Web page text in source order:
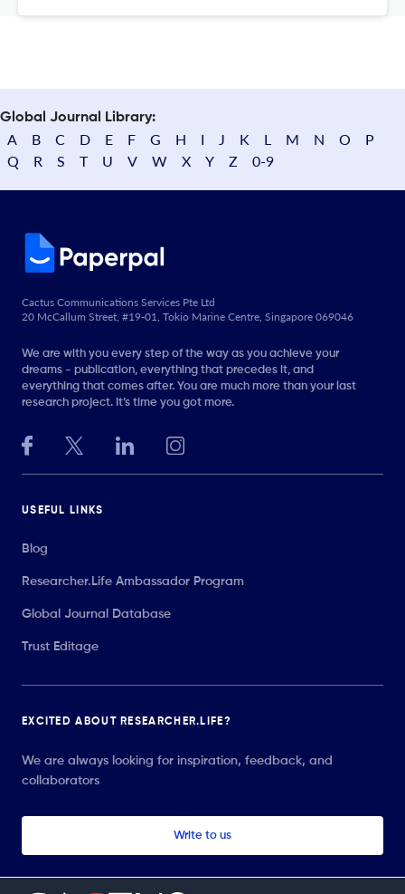
Global Journal Library:
A B C D E F G H I J K L M N O
P
Q
R S T U V W X Y Z 0-9
Cactus Communications Services Pte Ltd
20 McCallum Street, #19-01, Tokio Marine Centre, Singapore 069046
We are with you every step of the way as you achieve your
dreams - publication, everything that precedes it, and
everything that comes after. You are much more than your last
research project. It’s time you got more.
USEFUL LINKS
Blog
Researcher.Life Ambassador Program
Global Journal Database
Trust Editage
EXCITED ABOUT RESEARCHER.LIFE?
We are always looking for inspiration, feedback, and
collaborators
Write to us